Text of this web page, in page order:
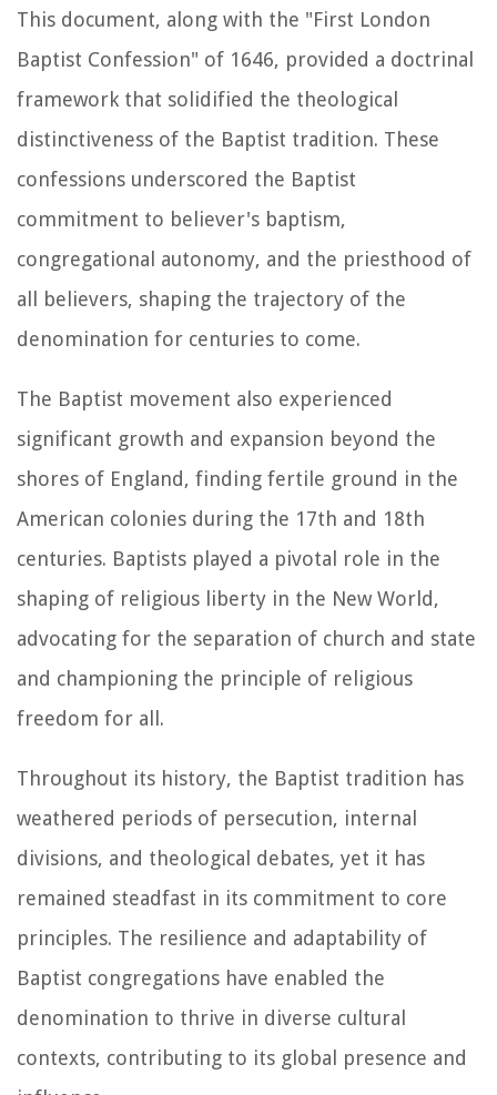
This document, along with the "First London
Baptist Confession" of 1646, provided a doctrinal
framework that solidified the theological
distinctiveness of the Baptist tradition. These
confessions underscored the Baptist
commitment to believer's baptism,
congregational autonomy, and the priesthood of
all believers, shaping the trajectory of the
denomination for centuries to come.
The Baptist movement also experienced
significant growth and expansion beyond the
shores of England, finding fertile ground in the
American colonies during the 17th and 18th
centuries. Baptists played a pivotal role in the
shaping of religious liberty in the New World,
advocating for the separation of church and state
and championing the principle of religious
freedom for all.
Throughout its history, the Baptist tradition has
weathered periods of persecution, internal
divisions, and theological debates, yet it has
remained steadfast in its commitment to core
principles. The resilience and adaptability of
Baptist congregations have enabled the
denomination to thrive in diverse cultural
contexts, contributing to its global presence and